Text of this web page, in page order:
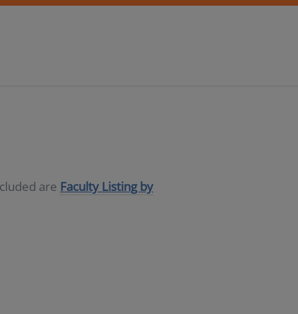
are Faculty Listing by